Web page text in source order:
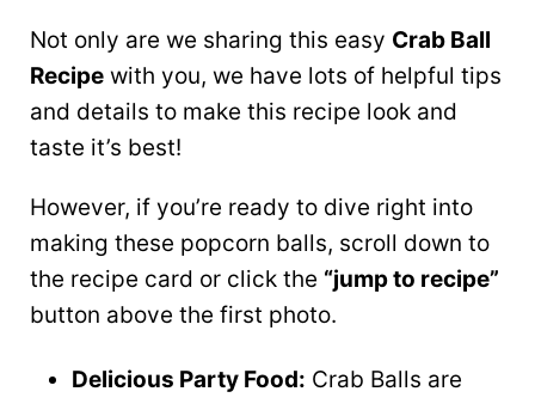
Not only are we sharing this easy Crab Ball
Recipe with you, we have lots of helpful tips
and details to make this recipe look and
taste it’s best!
However, if you’re ready to dive right into
making these popcorn balls, scroll down to
the recipe card or click the “jump to recipe”
button above the first photo.
Delicious Party Food: Crab Balls are